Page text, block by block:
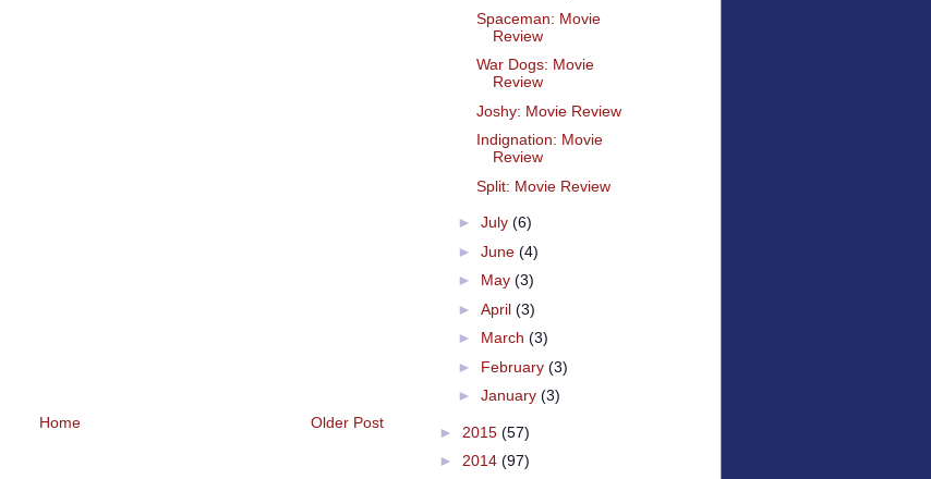
Older Post
Home
Spaceman: Movie
Review
War Dogs: Movie
Review
Joshy: Movie Review
Indignation: Movie
Review
Split: Movie Review
► July (6)
► June (4)
► May (3)
► April (3)
► March (3)
► February (3)
► January (3)
► 2015 (57)
► 2014 (97)